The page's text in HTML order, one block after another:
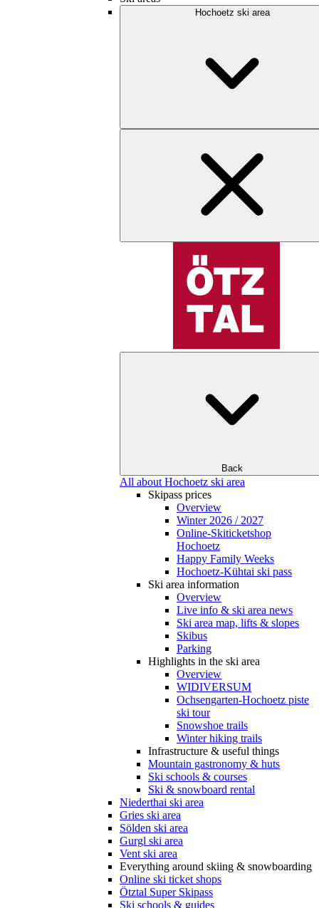
Hochoetz ski area
Back
All about Hochoetz ski area
Skipass prices
Overview
Winter 2026 / 2027
Online-Skiticketshop
Hochoetz
Happy Family Weeks
Hochoetz-Kühtai ski pass
Ski area information
Overview
Live info & ski area news
Ski area map, lifts & slopes
Skibus
Parking
Highlights in the ski area
Overview
WIDIVERSUM
Ochsengarten-Hochoetz piste
ski tour
Snowshoe trails
Winter hiking trails
Infrastructure & useful things
Mountain gastronomy & huts
Ski schools & courses
Ski & snowboard rental
Niederthai ski area
Gries ski area
Sölden ski area
Gurgl ski area
Vent ski area
Everything around skiing & snowboarding
Online ski ticket shops
Ötztal Super Skipass
Ski schools & guides